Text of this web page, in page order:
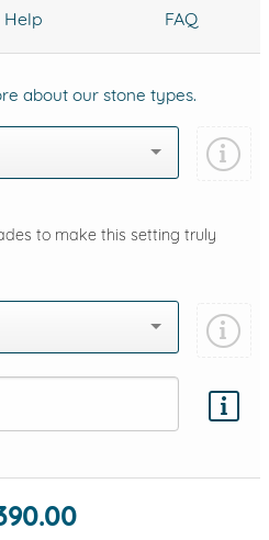
Help FAQ
about our stone types.
to make this setting truly
by